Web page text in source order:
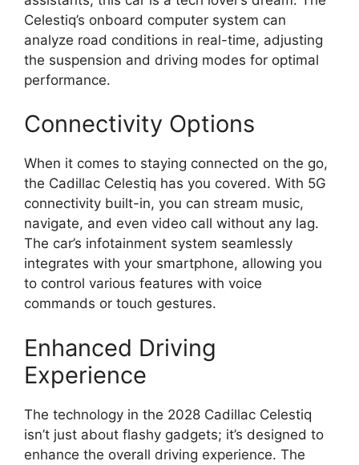
Celestiq’s onboard computer system can
analyze road conditions in real-time, adjusting
the suspension and driving modes for optimal
performance.
Connectivity Options
When it comes to staying connected on the go,
the Cadillac Celestiq has you covered. With 5G
connectivity built-in, you can stream music,
navigate, and even video call without any lag.
The car’s infotainment system seamlessly
integrates with your smartphone, allowing you
to control various features with voice
commands or touch gestures.
Enhanced Driving
Experience
The technology in the 2028 Cadillac Celestiq
isn’t just about flashy gadgets; it’s designed to
enhance the overall driving experience. The